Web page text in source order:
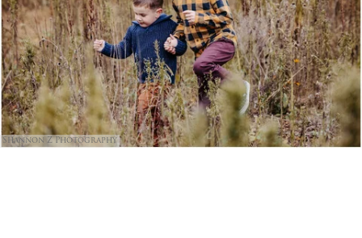
Shannon Z Photography